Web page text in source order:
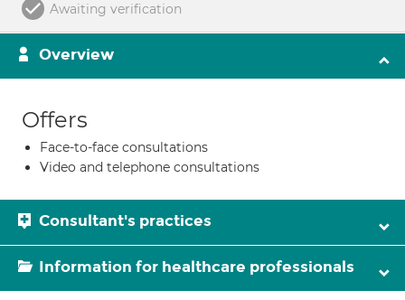
Awaiting verification
Overview
Offers
Face-to-face consultations
Video and telephone consultations
Consultant's practices
Information for healthcare professionals